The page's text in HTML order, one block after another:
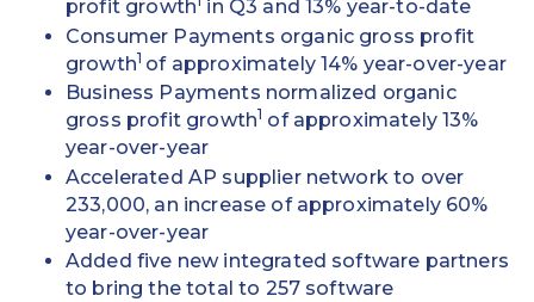
profit growth in Q3 and 13% year-to-date
Consumer Payments organic gross profit
growth1 of approximately 14% year-over-year
Business Payments normalized organic
gross profit growth1 of approximately 13%
year-over-year
Accelerated AP supplier network to over
233,000, an increase of approximately 60%
year-over-year
Added five new integrated software partners
to bring the total to 257 software